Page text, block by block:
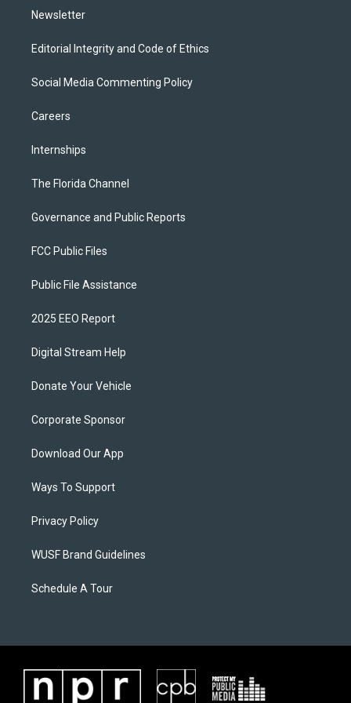
Newsletter
Editorial Integrity and Code of Ethics
Social Media Commenting Policy
Careers
Internships
The Florida Channel
Governance and Public Reports
FCC Public Files
Public File Assistance
2025 EEO Report
Digital Stream Help
Donate Your Vehicle
Corporate Sponsor
Download Our App
Ways To Support
Privacy Policy
WUSF Brand Guidelines
Schedule A Tour